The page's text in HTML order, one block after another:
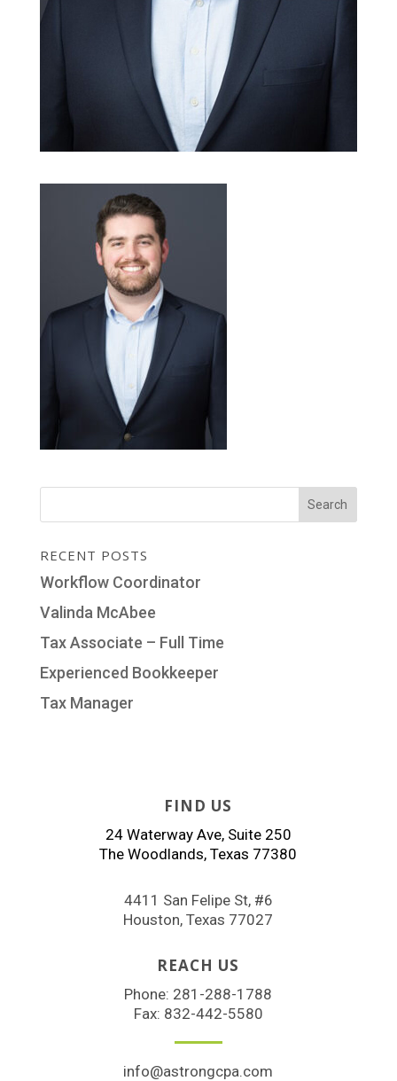
RECENT POSTS
Workflow Coordinator
Valinda McAbee
Tax Associate – Full Time
Experienced Bookkeeper
Tax Manager
FIND US
24 Waterway Ave, Suite 250
The Woodlands, Texas 77380
4411 San Felipe St, #6
Houston, Texas 77027
REACH US
Phone: 281-288-1788
Fax: 832-442-5580
info@astrongcpa.com